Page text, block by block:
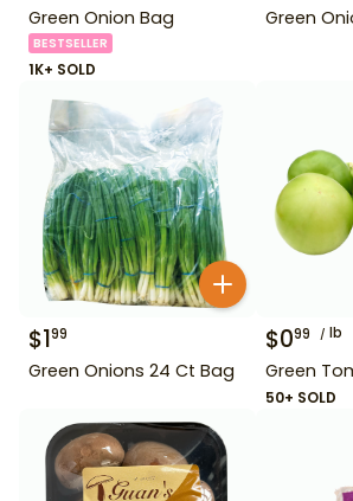
Green Onion Bag
BESTSELLER
1K+ SOLD
Green
$199
Green Onions 24 Ct Bag
$099 lb
Green
50+ SOLD